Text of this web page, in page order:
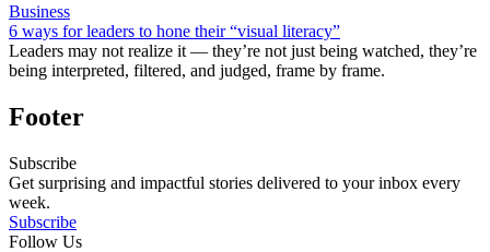
Business
6 ways for leaders to hone their “visual literacy”
Leaders may not realize it — they’re not just being watched, they’re
being interpreted, filtered, and judged, frame by frame.
Footer
Subscribe
Get surprising and impactful stories delivered to your inbox every
week.
Subscribe
Follow Us